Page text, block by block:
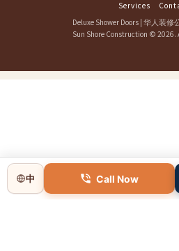
Services
Deluxe Shower Doors| 华人装修
Sun Shore Construction © 2026.
中 Call Now